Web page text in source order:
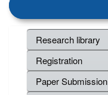
Research library
Registration
Paper Submission